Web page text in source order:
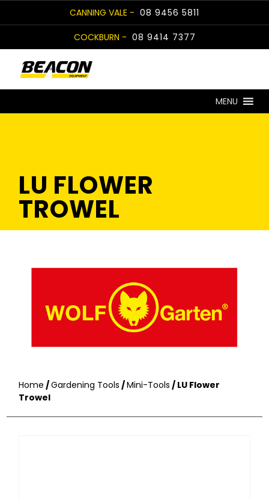
to
CANNING VALE - 08 9456 5811
COCKBURN - 08 9414 7377
MENU
LU FLOWER
TROWEL
Home /Gardening Tools /Mini-Tools / LU Flower
Trowel